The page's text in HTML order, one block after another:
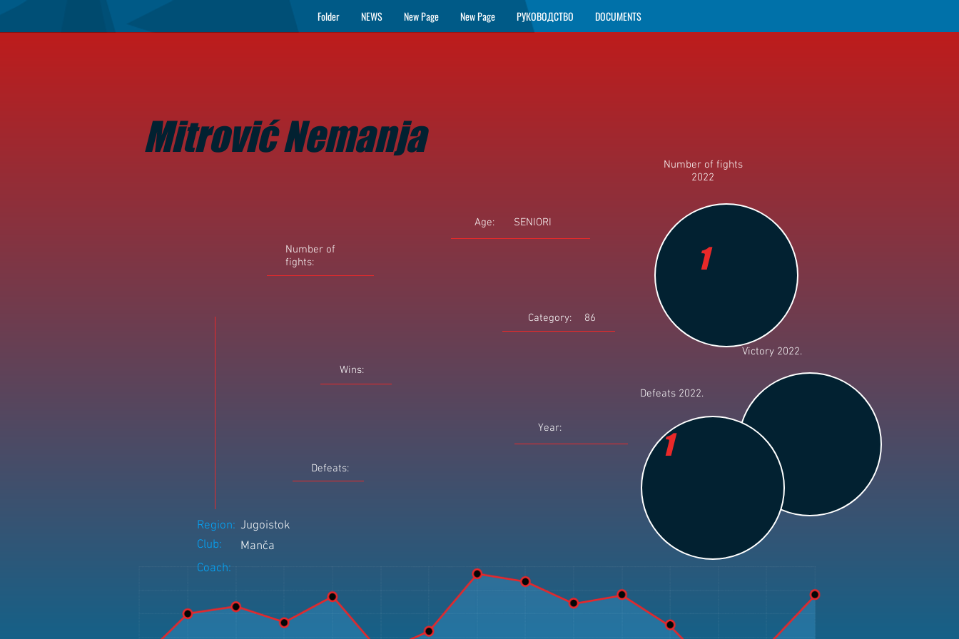
Folder NEWS New Page New Page РУКОВОДСТВО DOCUMENTS
Mitrović Nemanja
Number of fights
2022
Number of
fights:
Age:
Category:
SENIORI
86
Wins:
Year:
Defeats:
Victory 2022.
Defeats 2022.
1
1
Region: Jugoistok
Club:
Manča
Coach: